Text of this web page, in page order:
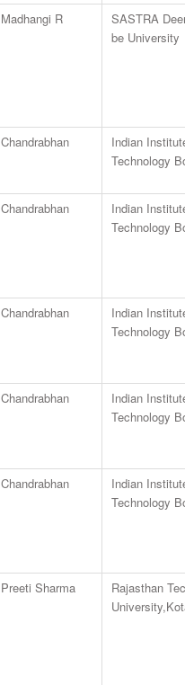
Madhangi R
SASTRA
be University
Chandrabhan
Indian
Technology
Chandrabhan
Indian
Technology
Chandrabhan
Indian
Technology
Chandrabhan
Indian
Technology
Chandrabhan
Indian
Technology
Preeti Sharma
Rajasthan